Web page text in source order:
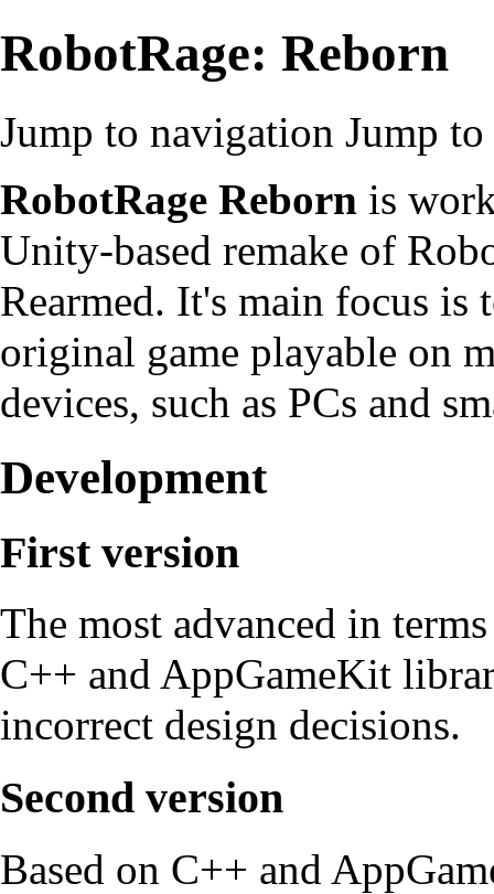
RobotRage: Reborn
Jump to navigation Jump to
RobotRage Reborn is
Unity-based remake of
Rearmed. It's main focus is
original game playable on
devices, such as PCs and
Development
First version
The most advanced in
C++ and AppGameKit
incorrect design decisions.
Second version
Based on C++ and